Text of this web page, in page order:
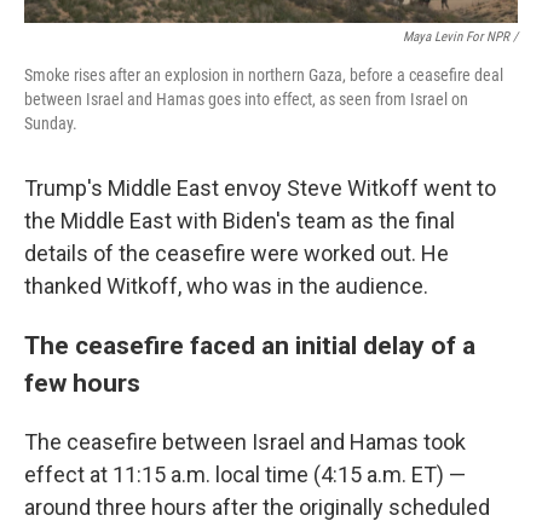
Maya Levin For NPR /
Smoke rises after an explosion in northern Gaza, before a ceasefire deal
between Israel and Hamas goes into effect, as seen from Israel on
Sunday.
Trump's Middle East envoy Steve Witkoff went to
the Middle East with Biden's team as the final
details of the ceasefire were worked out. He
thanked Witkoff, who was in the audience.
The ceasefire faced an initial delay of a
few hours
The ceasefire between Israel and Hamas took
effect at 11:15 a.m. local time (4:15 a.m. ET) —
around three hours after the originally scheduled